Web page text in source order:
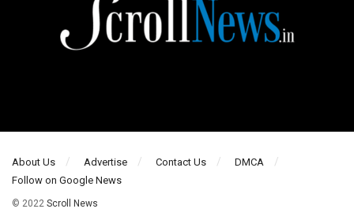
About Us Advertise Contact Us
DMCA
Follow on Google News
© 2022 Scroll News